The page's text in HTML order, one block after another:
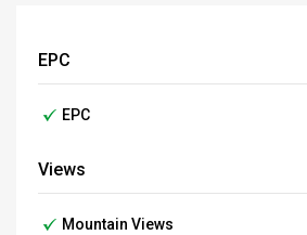
EPC
EPC
Views
Mountain Views